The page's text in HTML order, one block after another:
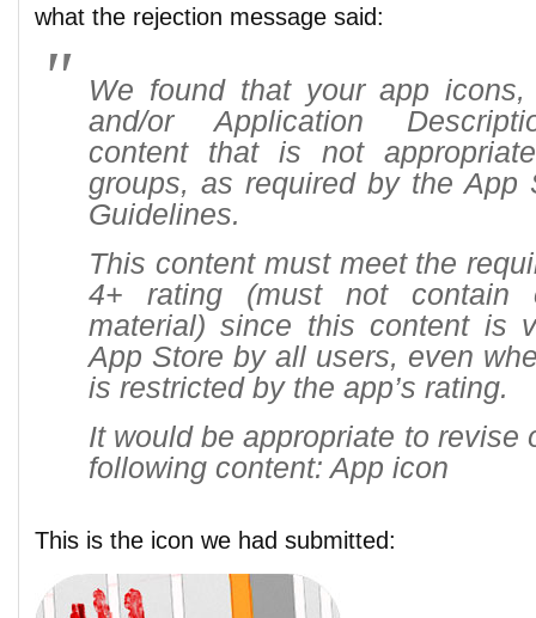
what the rejection message said:
We found that your app icons,
and/or Application
content that is not
groups, as required by the App
Guidelines.
This content must meet the
4+ rating (must not contain
material) since this content is
App Store by all users, even
is restricted by the app’s rating.
It would be appropriate to revise
following content: App icon
This is the icon we had submitted: